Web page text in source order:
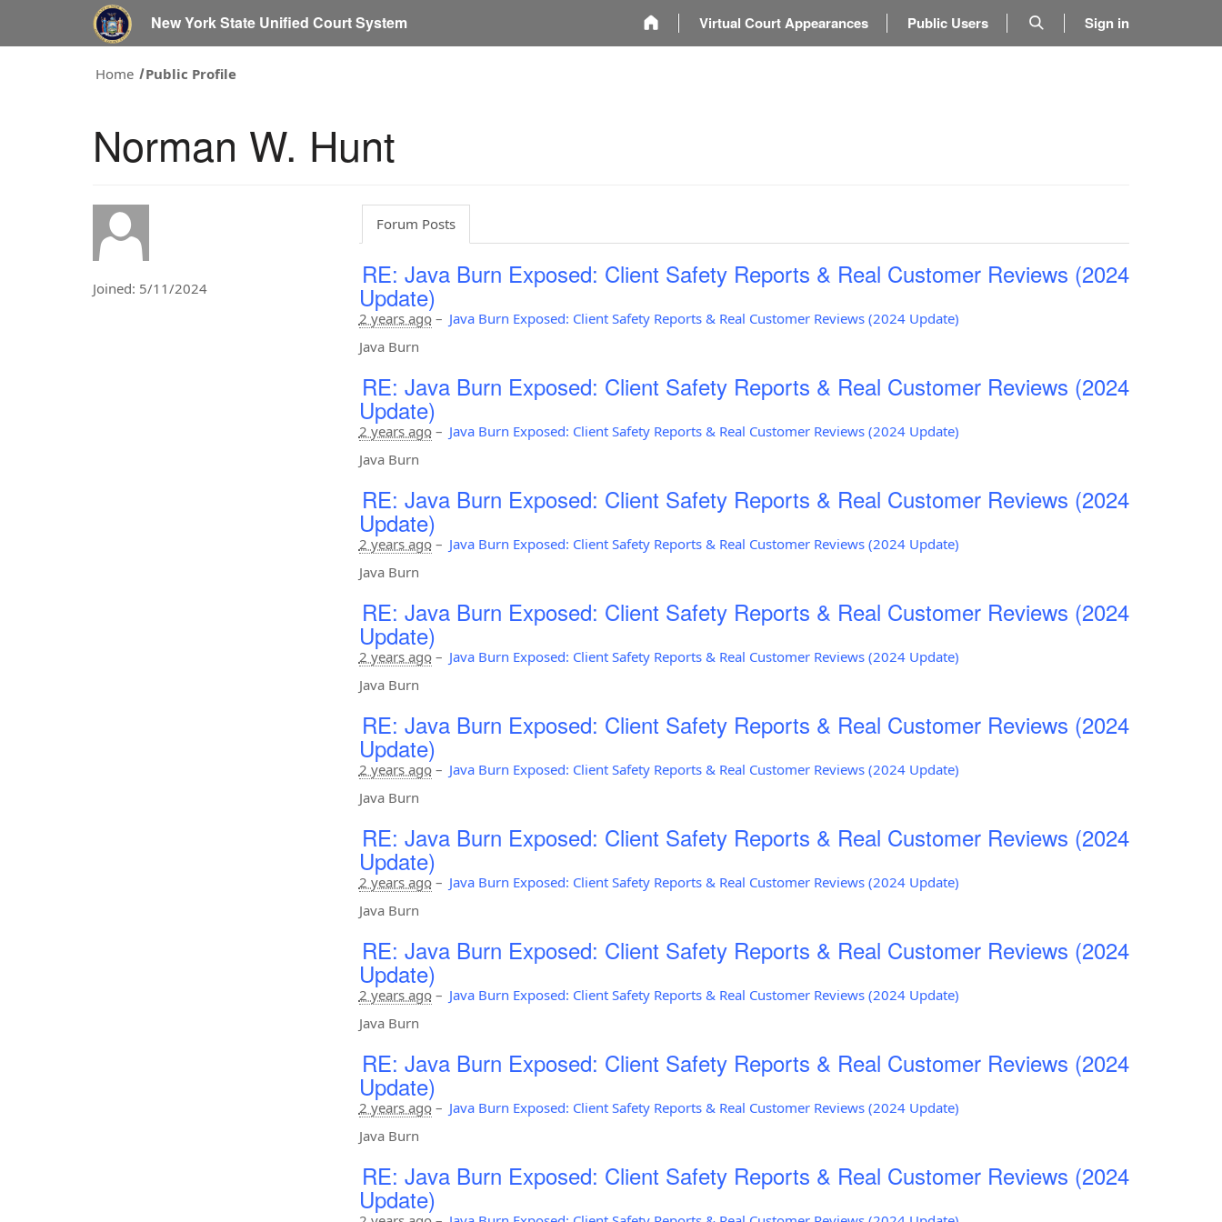
New York State Unified Court System Virtual Court Appearances Public Users Sign in
Home Public Profile
Norman W. Hunt
Joined: 5/11/2024
Forum Posts
RE: Java Burn Exposed: Client Safety Reports & Real Customer Reviews (2024
Update)
2 years ago– Java Burn Exposed: Client Safety Reports & Real Customer Reviews (2024 Update)
Java Burn
RE: Java Burn Exposed: Client Safety Reports & Real Customer Reviews (2024
Update)
2 years ago– Java Burn Exposed: Client Safety Reports & Real Customer Reviews (2024 Update)
Java Burn
RE: Java Burn Exposed: Client Safety Reports & Real Customer Reviews (2024
Update)
2 years ago– Java Burn Exposed: Client Safety Reports & Real Customer Reviews (2024 Update)
Java Burn
RE: Java Burn Exposed: Client Safety Reports & Real Customer Reviews (2024
Update)
2 years ago– Java Burn Exposed: Client Safety Reports & Real Customer Reviews (2024 Update)
Java Burn
RE: Java Burn Exposed: Client Safety Reports & Real Customer Reviews (2024
Update)
2 years ago– Java Burn Exposed: Client Safety Reports & Real Customer Reviews (2024 Update)
Java Burn
RE: Java Burn Exposed: Client Safety Reports & Real Customer Reviews (2024
Update)
2 years ago– Java Burn Exposed: Client Safety Reports & Real Customer Reviews (2024 Update)
Java Burn
RE: Java Burn Exposed: Client Safety Reports & Real Customer Reviews (2024
Update)
2 years ago– Java Burn Exposed: Client Safety Reports & Real Customer Reviews (2024 Update)
Java Burn
RE: Java Burn Exposed: Client Safety Reports & Real Customer Reviews (2024
Update)
2 years ago– Java Burn Exposed: Client Safety Reports & Real Customer Reviews (2024 Update)
Java Burn
RE: Java Burn Exposed: Client Safety Reports & Real Customer Reviews (2024
Update)